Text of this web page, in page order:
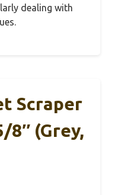
dealing with
Scraper
8″ (Grey,